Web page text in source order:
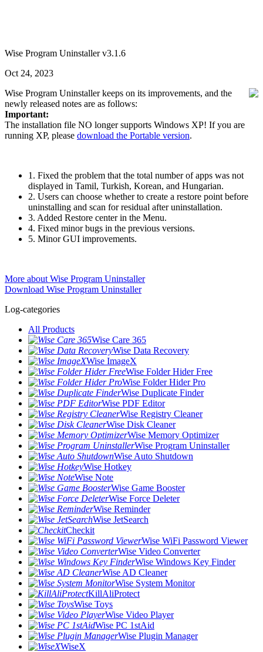
Wise Program Uninstaller v3.1.6
Oct 24, 2023
Wise Program Uninstaller keeps on its improvements, and the
newly released notes are as follows:
Important:
The installation file NO longer supports Windows XP! If you are
running XP, please download the Portable version.
1. Fixed the problem that the total number of apps was not
displayed in Tamil, Turkish, Korean, and Hungarian.
2. Users can choose whether to create a restore point before
uninstalling and scan for residual after uninstallation.
3. Added Restore center in the Menu.
4. Fixed minor bugs in the previous versions.
5. Minor GUI improvements.
More about Wise Program Uninstaller
Download Wise Program Uninstaller
Log-categories
All Products
Wise Care 365
Wise Data Recovery
Wise ImageX
Wise Folder Hider Free
Wise Folder Hider Pro
Wise Duplicate Finder
Wise PDF Editor
Wise Registry Cleaner
Wise Disk Cleaner
Wise Memory Optimizer
Wise Program Uninstaller
Wise Auto Shutdown
Wise Hotkey
Wise Note
Wise Game Booster
Wise Force Deleter
Wise Reminder
Wise JetSearch
Checkit
Wise WiFi Password Viewer
Wise Video Converter
Wise Windows Key Finder
Wise AD Cleaner
Wise System Monitor
KillAliProtect
Wise Toys
Wise Video Player
Wise PC 1stAid
Wise Plugin Manager
WiseX